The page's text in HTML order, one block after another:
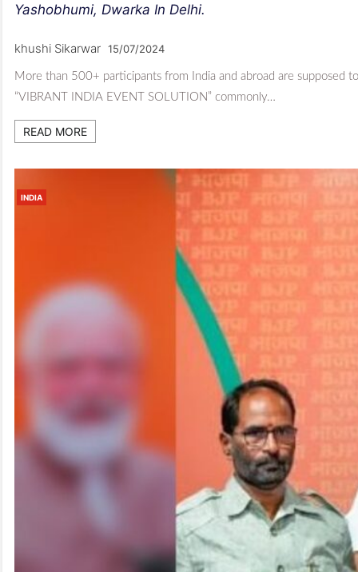
Yashobhumi, Dwarka In Delhi.
khushi Sikarwar 15/07/2024
More than 500+ participants from India and abroad are supposed
“VIBRANT INDIA EVENT SOLUTION” commonly…
READ MORE
INDIA